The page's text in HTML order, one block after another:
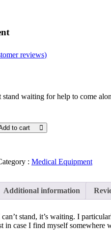
reviews)
stand waiting for help to come
to cart
: Medical Equipment
Additional information
can’t stand, it’s waiting. I
in case I find myself somewhere